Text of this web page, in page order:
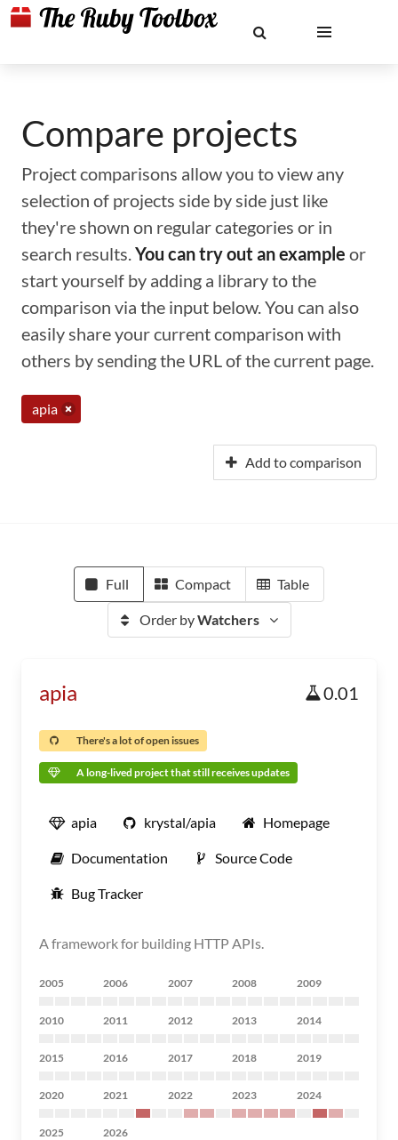
Compare projects
Project comparisons allow you to view any
selection of projects side by side just like
they're shown on regular categories or in
search results.You can try out an example or
start yourself by adding a library to the
comparison via the input below. You can also
easily share your current comparison with
others by sending the URL of the current page.
apia
Add to comparison
Full Compact Table
Order byWatchers
apia 0.01
There's a lot of open issues
A long-lived project that still receives updates
apia krystal/apia Homepage
Documentation Source Code
Bug Tracker
A framework for building HTTP APIs.
2005 2006 2007 2008 2009
2010 2011 2012 2013 2014
2015 2016 2017 2018 2019
2020 2021 2022 2023 2024
2025 2026